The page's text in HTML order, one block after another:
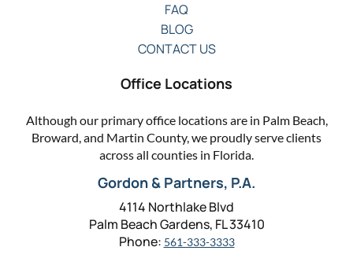
FAQ
BLOG
CONTACT US
Office Locations
Although our primary office locations are in Palm Beach,
Broward, and Martin County, we proudly serve clients
across all counties in Florida.
Gordon & Partners, P.A.
4114 Northlake Blvd
Palm Beach Gardens, FL 33410
Phone: 561-333-3333